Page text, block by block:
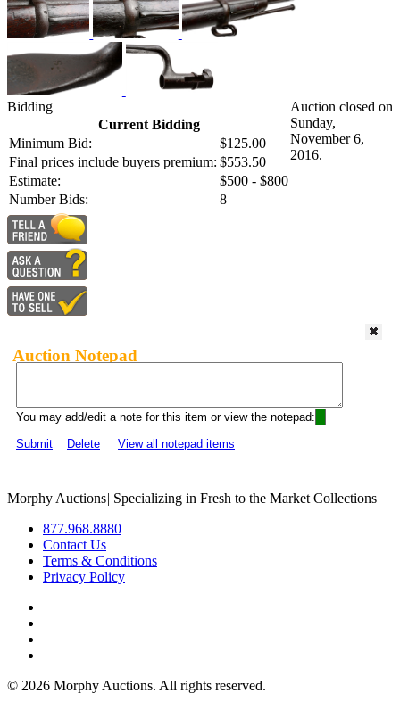
Bidding
Current Bidding
Minimum Bid:
$125.00
Final prices include buyers premium: $553.50
Estimate:
$500 - $800
Number Bids:
8
Auction closed on
Sunday,
November 6,
2016.
Auction Notepad
You may add/edit a note for this item or view the notepad:
Submit
Delete View all notepad items
Morphy Auctions| Specializing in Fresh to the Market Collections
877.968.8880
Contact Us
Terms & Conditions
Privacy Policy
© 2026 Morphy Auctions. All rights reserved.